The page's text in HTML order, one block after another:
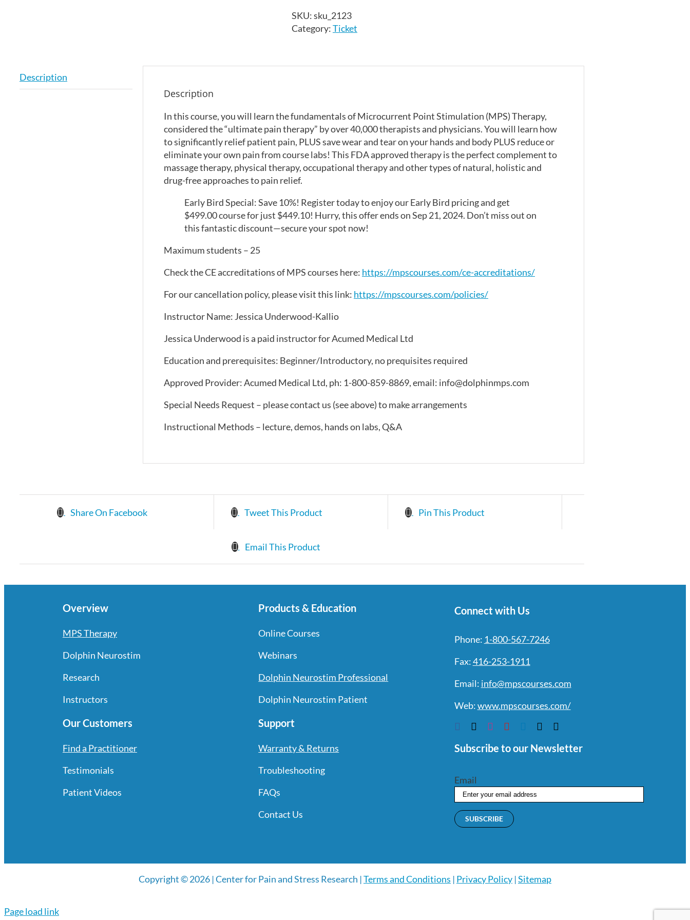
Therapy
-
-
2024
quantity
SKU:sku_2123
Category:Ticket
Description
Description
In this course, you will learn the fundamentals of Microcurrent Point Stimulation (MPS) Therapy,
considered the “ultimate pain therapy” by over 40,000 therapists and physicians. You will learn how
to significantly relief patient pain, PLUS save wear and tear on your hands and body PLUS reduce or
eliminate your own pain from course labs! This FDA approved therapy is the perfect complement to
massage therapy, physical therapy, occupational therapy and other types of natural, holistic and
drug-free approaches to pain relief.
Early Bird Special: Save 10%! Register today to enjoy our Early Bird pricing and get
$499.00 course for just $449.10! Hurry, this offer ends on Sep 21, 2024. Don’t miss out on
this fantastic discount—secure your spot now!
Maximum students – 25
Check the CE accreditations of MPS courses here: https://mpscourses.com/ce-accreditations/
For our cancellation policy, please visit this link: https://mpscourses.com/policies/
Instructor Name: Jessica Underwood-Kallio
Jessica Underwood is a paid instructor for Acumed Medical Ltd
Education and prerequisites: Beginner/Introductory, no prequisites required
Approved Provider: Acumed Medical Ltd, ph: 1-800-859-8869, email: info@dolphinmps.com
Special Needs Request – please contact us (see above) to make arrangements
Instructional Methods – lecture, demos, hands on labs, Q&A
Share On Facebook Tweet This Product Pin This Product
Email This Product
Overview
MPS Therapy
Dolphin Neurostim
Research
Instructors
Our Customers
Find a Practitioner
Testimonials
Patient Videos
Products & Education
Online Courses
Webinars
Dolphin Neurostim Professional
Dolphin Neurostim Patient
Support
Warranty & Returns
Troubleshooting
FAQs
Contact Us
Connect with Us
Phone: 1-800-567-7246
Fax:416-253-1911
Email: info@mpscourses.com
Web:www.mpscourses.com/
Subscribe to our Newsletter
Email
Copyright © 2026 | Center for Pain and Stress Research |Terms and Conditions | Privacy Policy |Sitemap
Page load link